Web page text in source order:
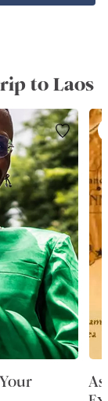
to Laos